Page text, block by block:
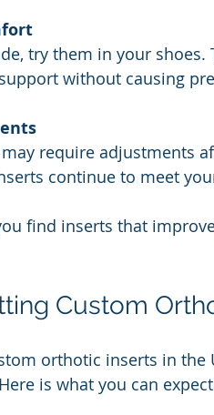
try them in your
without causing
require adjustments
continue to meet
find inserts that
Custom
orthotic inserts in the
is what you can